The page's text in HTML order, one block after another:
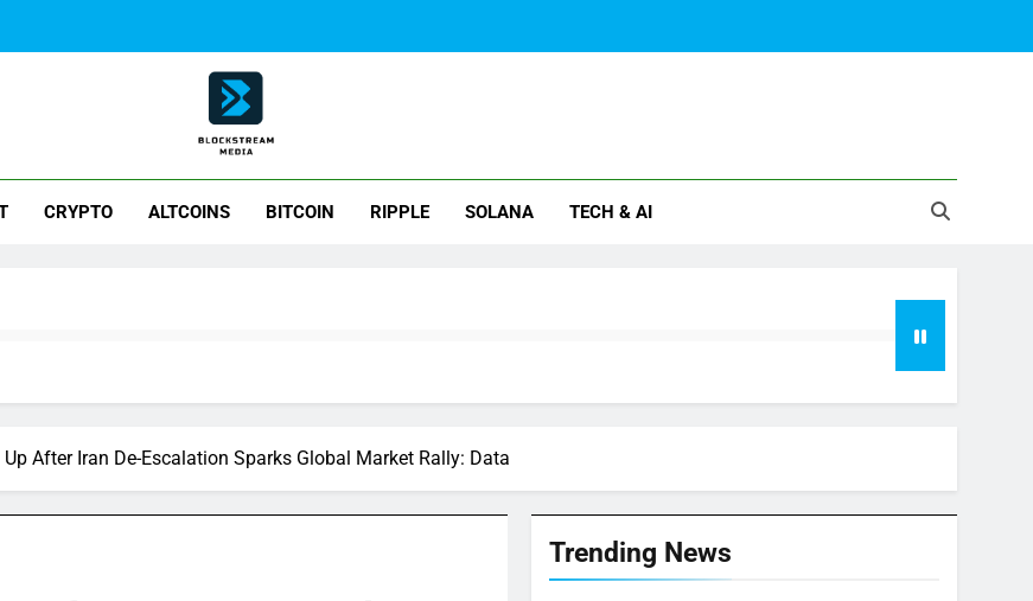
Stream Media
CRYPTO ALTCOINS BITCOIN RIPPLE SOLANA TECH & AI
After Iran De-Escalation Sparks Global Market Rally: Data
Trending News